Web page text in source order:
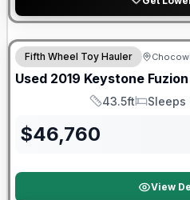
90 Day Limited Warranty
Fifth Wheel Toy Hauler
Used 2019 Keystone Fuzion
Length
43.5ft
Sleeps
Sleeps
$46,760
View